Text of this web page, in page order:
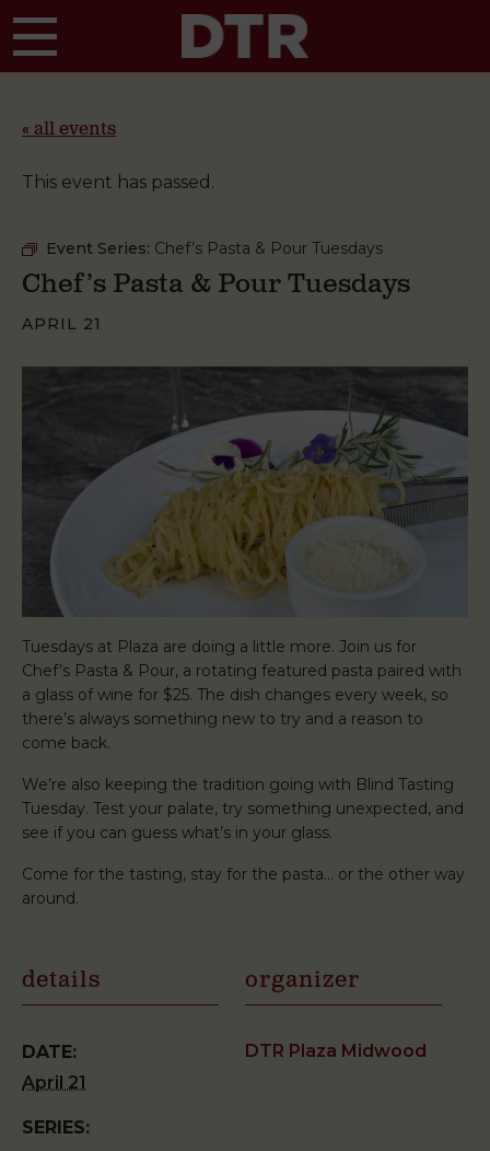
« all events
This event has passed.
Event Series: Chef’s Pasta & Pour Tuesdays
Chef’s Pasta & Pour Tuesdays
APRIL 21
Tuesdays at Plaza are doing a little more. Join us for
Chef’s Pasta & Pour, a rotating featured pasta paired with
a glass of wine for $25. The dish changes every week, so
there’s always something new to try and a reason to
come back.
We’re also keeping the tradition going with Blind Tasting
Tuesday. Test your palate, try something unexpected, and
see if you can guess what’s in your glass.
Come for the tasting, stay for the pasta… or the other way
around.
details
DATE:
April 21
SERIES:
organizer
DTR Plaza Midwood